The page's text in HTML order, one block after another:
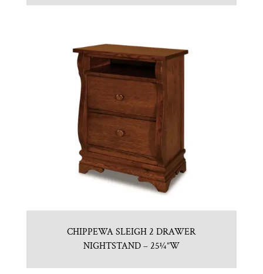
CHIPPEWA SLEIGH 2 DRAWER
NIGHTSTAND – 25¼”W